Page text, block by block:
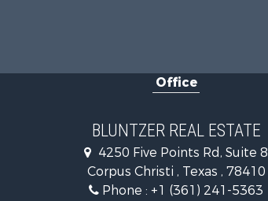
Office
BLUNTZER REAL ESTATE
4250 Five Points Rd, Suite 8
Corpus Christi , Texas , 78410
Phone : +1 (361) 241-5363